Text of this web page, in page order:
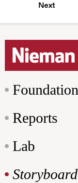
Next
Foundation
Reports
Lab
Storyboard